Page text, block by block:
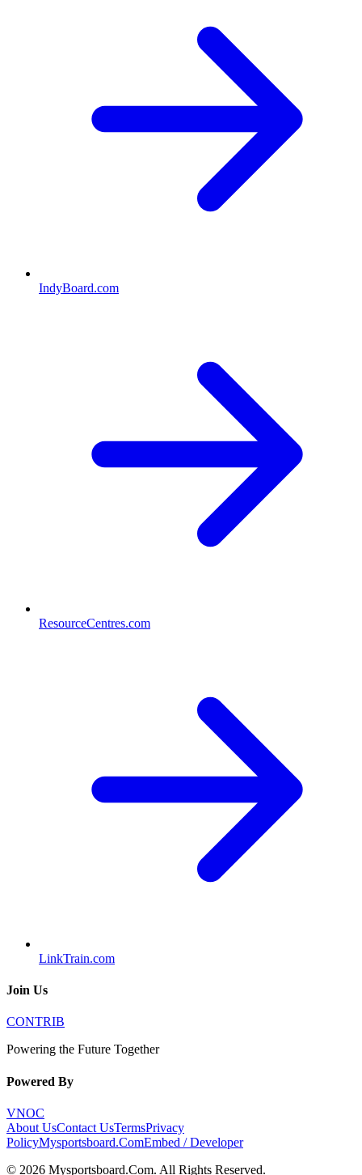
IndyBoard.com
ResourceCentres.com
LinkTrain.com
Join Us
CONTRIB
Powering the Future Together
Powered By
VNOC
About UsContact UsTermsPrivacy
PolicyMysportsboard.ComEmbed / Developer
© 2026 Mysportsboard.Com. All Rights Reserved.